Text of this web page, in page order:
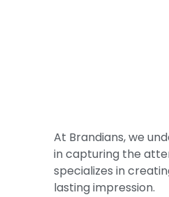
At Brandians, we
in capturing the
specializes in
lasting impression.